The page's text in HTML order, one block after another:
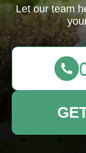
Let our team